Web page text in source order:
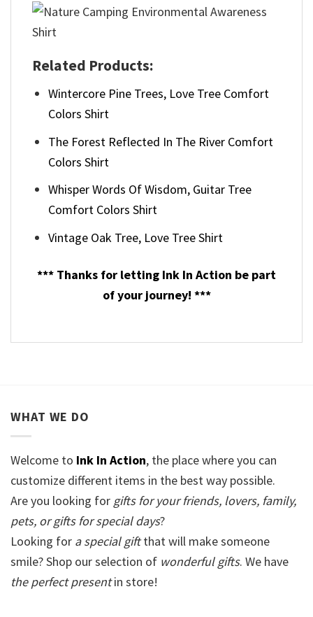
Related Products:
Wintercore Pine Trees, Love Tree Comfort
Colors Shirt
The Forest Reflected In The River Comfort
Colors Shirt
Whisper Words Of Wisdom, Guitar Tree
Comfort Colors Shirt
Vintage Oak Tree, Love Tree Shirt
*** Thanks for letting Ink In Action be part
of your journey! ***
WHAT WE DO
Welcome to Ink In Action, the place where you can
customize different items in the best way possible.
Are you looking for gifts for your friends, lovers, family,
pets, or gifts for special days?
Looking for a special giftthat will make someone
smile? Shop our selection of wonderful gifts. We have
the perfect presentin store!